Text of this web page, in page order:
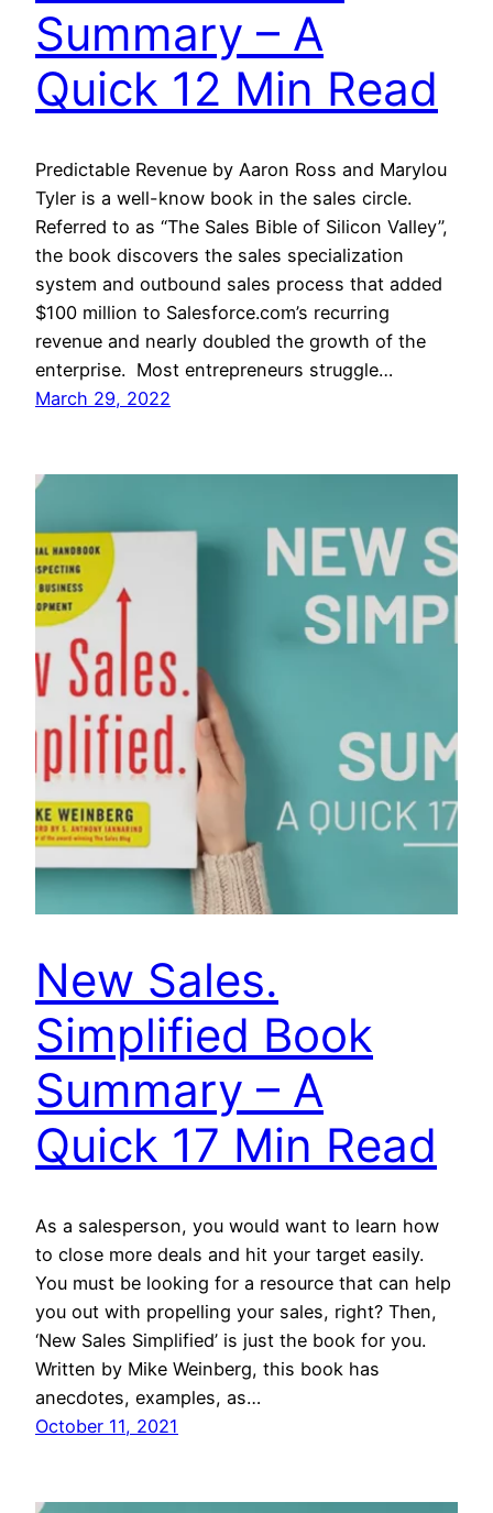
Summary – A
Quick 12 Min Read
Predictable Revenue by Aaron Ross and Marylou
Tyler is a well-know book in the sales circle.
Referred to as “The Sales Bible of Silicon Valley”,
the book discovers the sales specialization
system and outbound sales process that added
$100 million to Salesforce.com’s recurring
revenue and nearly doubled the growth of the
enterprise. Most entrepreneurs struggle…
March 29, 2022
New Sales.
Simplified Book
Summary – A
Quick 17 Min Read
As a salesperson, you would want to learn how
to close more deals and hit your target easily.
You must be looking for a resource that can help
you out with propelling your sales, right? Then,
‘New Sales Simplified’ is just the book for you.
Written by Mike Weinberg, this book has
anecdotes, examples, as…
October 11, 2021